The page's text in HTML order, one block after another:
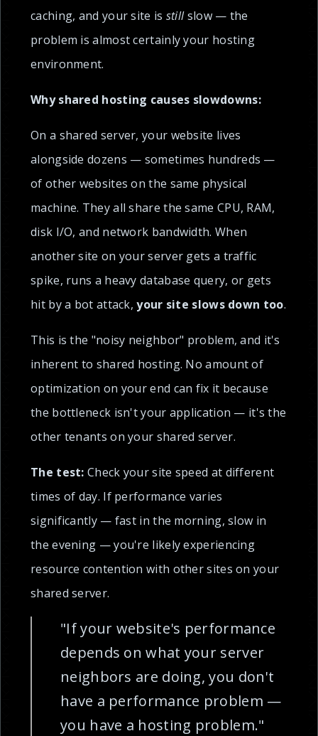
caching, and your site is stillslow — the
problem is almost certainly your hosting
environment.
Why shared hosting causes slowdowns:
On a shared server, your website lives
alongside dozens — sometimes hundreds —
of other websites on the same physical
machine. They all share the same CPU, RAM,
disk I/O, and network bandwidth. When
another site on your server gets a traffic
spike, runs a heavy database query, or gets
hit by a bot attack,your site slows down too.
This is the "noisy neighbor" problem, and it's
inherent to shared hosting. No amount of
optimization on your end can fix it because
the bottleneck isn't your application — it's the
other tenants on your shared server.
The test: Check your site speed at different
times of day. If performance varies
significantly — fast in the morning, slow in
the evening — you're likely experiencing
resource contention with other sites on your
shared server.
"If your website's performance
depends on what your server
neighbors are doing, you don't
have a performance problem —
you have a hosting problem."